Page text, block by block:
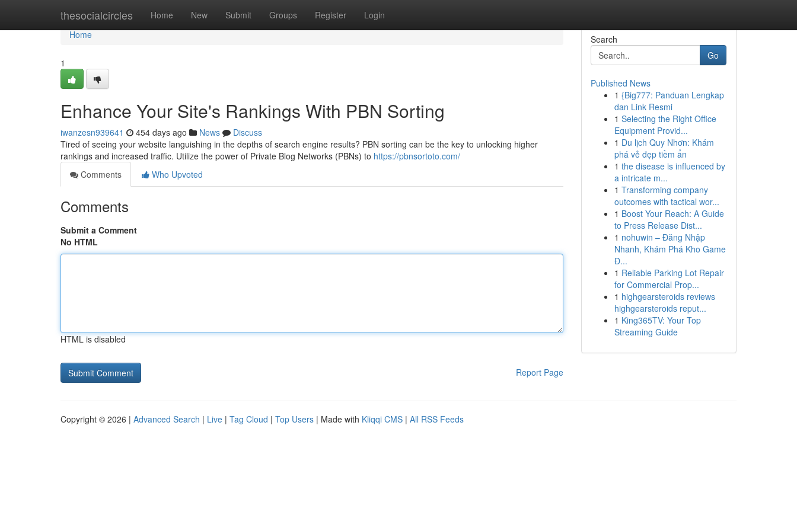
thesocialcircles Home New Submit Groups Register Login
Home
Home
1
Enhance Your Site's Rankings With PBN Sorting
iwanzesn939641 454 days ago News
Discuss
Tired of seeing your website languishing in the depths of search engine results? PBN sorting can be the key to unlocking higher
rankings and increased traffic. Utilize the power of Private Blog Networks (PBNs) to https://pbnsortoto.com/
Comments
Who Upvoted
Comments
Submit a Comment
No HTML
HTML is disabled
Report Page
Search
Go
Published News
1 {Big777: Panduan Lengkap
dan Link Resmi
1 Selecting the Right Office
Equipment Provid...
1 Du lịch Quy Nhơn: Khám
phá vẻ đẹp tiềm ẩn
1 the disease is influenced by
a intricate m...
1 Transforming company
outcomes with tactical wor...
1 Boost Your Reach: A Guide
to Press Release Dist...
1 nohuwin – Đăng Nhập
Nhanh, Khám Phá Kho Game
Đ...
1 Reliable Parking Lot Repair
for Commercial Prop...
1 highgearsteroids reviews
highgearsteroids reput...
1 King365TV: Your Top
Streaming Guide
Copyright © 2026 | Advanced Search | Live | Tag Cloud | Top Users | Made with Kliqqi CMS | All RSS Feeds